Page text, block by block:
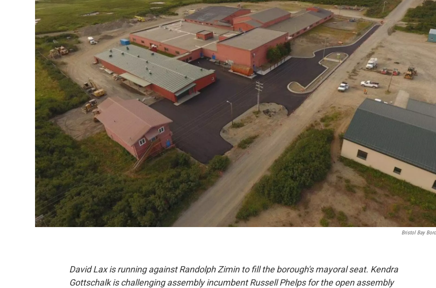
Bristol Bay
David Lax is running against Randolph Zimin to fill the borough's mayoral seat. Kendra
Gottschalk is challenging assembly incumbent Russell Phelps for the open assembly